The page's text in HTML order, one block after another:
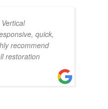
Vertical
quick,
recommend
restoration